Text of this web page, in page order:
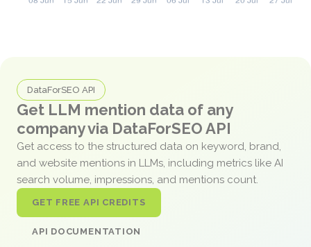
DataForSEO API
Get LLM mention data of any
company via DataForSEO API
Get access to the structured data on keyword, brand,
and website mentions in LLMs, including metrics like AI
search volume, impressions, and mentions count.
GET FREE API CREDITS
API DOCUMENTATION